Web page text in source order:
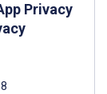
Privacy